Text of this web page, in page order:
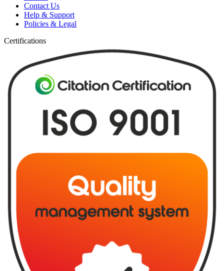
Contact Us
Help & Support
Policies & Legal
Certifications